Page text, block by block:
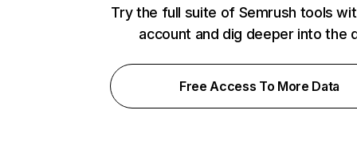
Try the full suite of Semrush tools
account and dig deeper into the
Free Access To More Data